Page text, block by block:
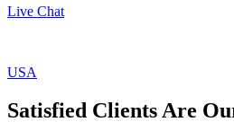
Live Chat
USA
Satisfied Clients Are